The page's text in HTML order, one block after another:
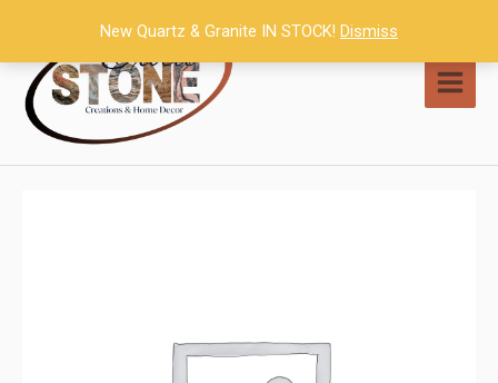
content
New Quartz & Granite IN STOCK! Dismiss